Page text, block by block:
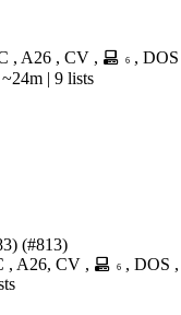
, A26 , CV , 6 , DOS
~24m | 9 lists
(#813)
, A26, CV , 6 , DOS ,